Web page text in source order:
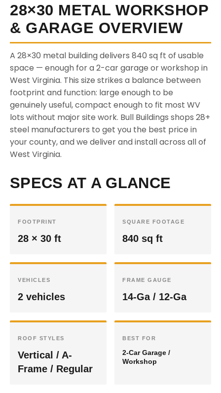
28×30 METAL WORKSHOP
& GARAGE OVERVIEW
A 28×30 metal building delivers 840 sq ft of usable
space — enough for a 2-car garage or workshop in
West Virginia. This size strikes a balance between
footprint and function: large enough to be
genuinely useful, compact enough to fit most WV
lots without major site work. Bull Buildings shops 28+
steel manufacturers to get you the best price in
your county, and we deliver and install across all of
West Virginia.
SPECS AT A GLANCE
FOOTPRINT
28 × 30 ft
SQUARE FOOTAGE
840 sq ft
VEHICLES
2 vehicles
FRAME GAUGE
14-Ga / 12-Ga
ROOF STYLES
Vertical / A-
Frame / Regular
BEST FOR
2-Car Garage /
Workshop